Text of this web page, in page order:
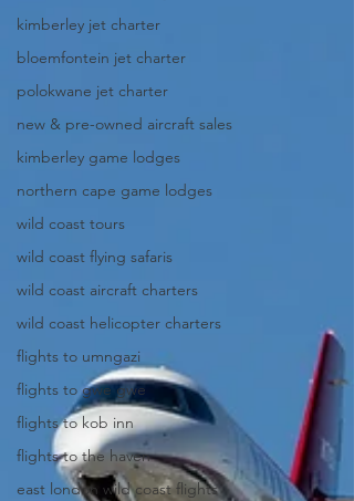
kimberley jet charter
bloemfontein jet charter
polokwane jet charter
new & pre-owned aircraft sales
kimberley game lodges
northern cape game lodges
wild coast tours
wild coast flying safaris
wild coast aircraft charters
wild coast helicopter charters
flights to umngazi
flights to gwe gwe
flights to kob inn
flights to the haven
east london wild coast flights